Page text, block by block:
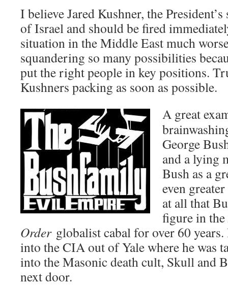
I believe Jared Kushner, the
of Israel and should be fired
situation in the Middle East much
squandering so many possibilities
put the right people in key positions.
Kushners packing as soon as possible.
A great
George
and a lying
Bush as a
even
at all that
figure in the
Orderglobalist cabal for over 60 years.
into the CIA out of Yale where he was
into the Masonic death cult, Skull and
next door.